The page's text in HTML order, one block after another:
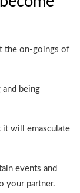
the on-goings of
being
it will emasculate
events and
your partner.